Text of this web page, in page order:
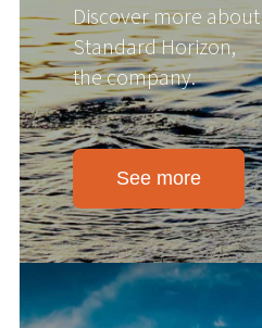
Discover more about
Standard Horizon,
the company.
See more